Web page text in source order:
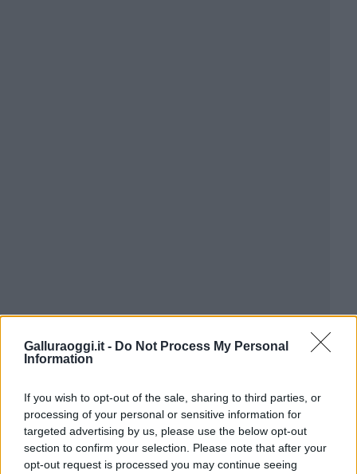
Galluraoggi.it - Do Not Process My Personal
Information
If you wish to opt-out of the sale, sharing to third parties, or
processing of your personal or sensitive information for
targeted advertising by us, please use the below opt-out
section to confirm your selection. Please note that after your
opt-out request is processed you may continue seeing